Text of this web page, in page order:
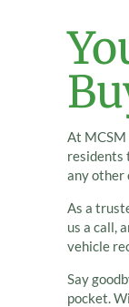
At MCSM
residents
any other
As a
us a call,
vehicle
Say
pocket.